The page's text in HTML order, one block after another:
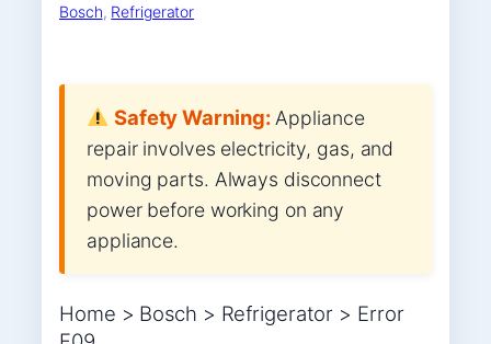
Bosch, Refrigerator
Safety Warning:Appliance
repair involves electricity, gas, and
moving parts. Always disconnect
power before working on any
appliance.
Home > Bosch > Refrigerator > Error